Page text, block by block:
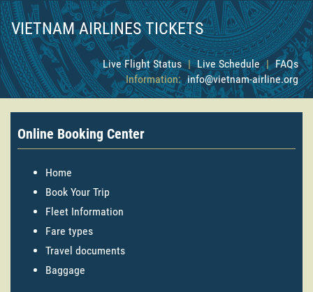
VIETNAM AIRLINES TICKETS
Live Flight Status | Live Schedule | FAQs
Information: info@vietnam-airline.org
Online Booking Center
Home
Book Your Trip
Fleet Information
Fare types
Travel documents
Baggage